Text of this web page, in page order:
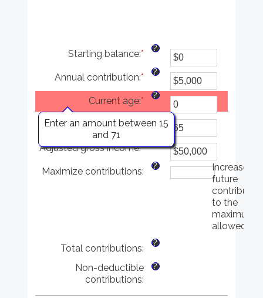
Starting balance:* Enter
an
amount
between
$0
and
$2,000,000
?
Annual contribution:* Enter
an
amount
between
$0
$1,000,000
?
Current age:*
Enter an amount between 15
and 71
?
Age at retirement:*Enter
amount
between
15
Adjusted gross income:*Enter
an
amount
Maximize contributions:
?
Increase
future
to the
maximum
allowed
Total contributions:
?
Non-deductible
contributions:
?